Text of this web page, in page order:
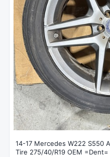
14-17 Mercedes W222 S550
Tire 275/40/R19 OEM =Dent=